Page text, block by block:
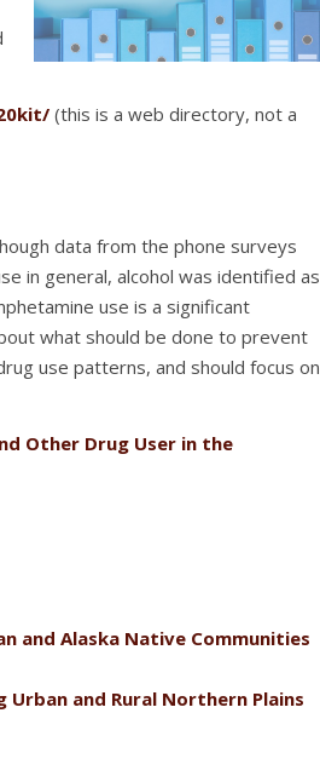
(this is a web directory, not a
data from the phone surveys
in general, alcohol was identified as
use is a significant
what should be done to prevent
use patterns, and should focus on
Other Drug User in the
and Alaska Native Communities
and Rural Northern Plains